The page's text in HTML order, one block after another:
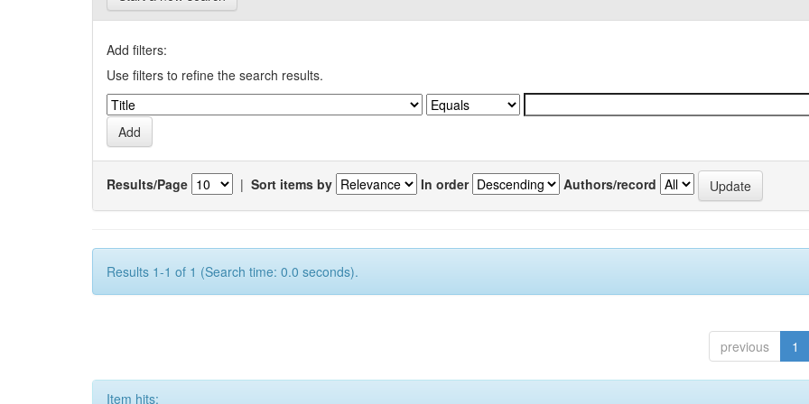
Add filters:
Use filters to refine the search results.
Results/Page | Sort items by In order Authors/record
Results 1-1 of 1 (Search time: 0.0 seconds).
previous 1
Item hits: